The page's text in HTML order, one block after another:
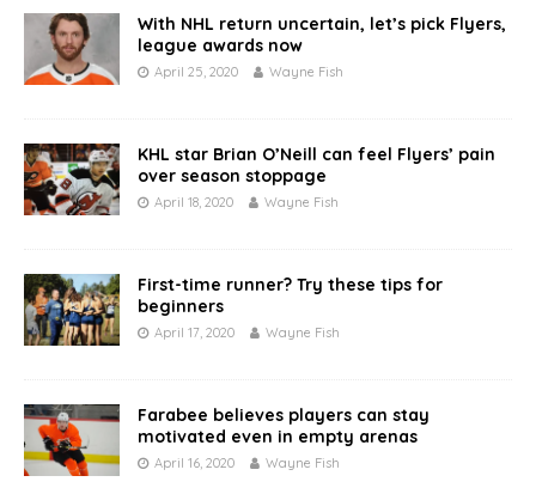
With NHL return uncertain, let’s pick Flyers,
league awards now
April 25, 2020 Wayne Fish
KHL star Brian O’Neill can feel Flyers’ pain
over season stoppage
April 18, 2020 Wayne Fish
First-time runner? Try these tips for
beginners
April 17, 2020 Wayne Fish
Farabee believes players can stay
motivated even in empty arenas
April 16, 2020 Wayne Fish